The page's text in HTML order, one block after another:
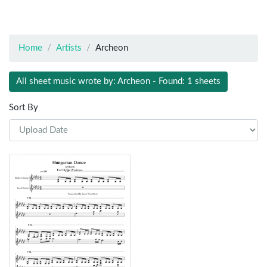
Home Artists Archeon
All sheet music wrote by: Archeon - Found: 1 sheets
Sort By